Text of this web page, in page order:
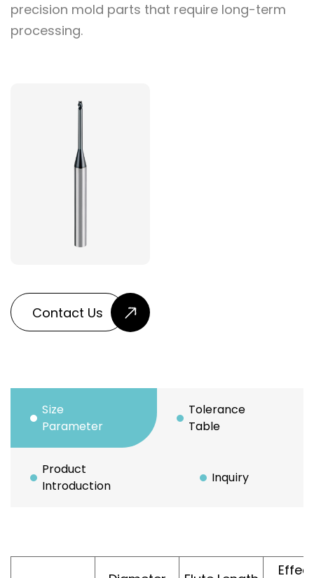
precision mold parts that require long-term
processing.
Contact Us
Size
Parameter
Tolerance
Table
Product
Introduction
Inquiry